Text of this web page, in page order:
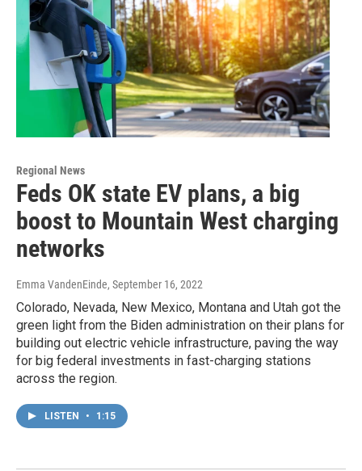
Regional News
Feds OK state EV plans, a big
boost to Mountain West charging
networks
Emma VandenEinde, September 16, 2022
Colorado, Nevada, New Mexico, Montana and Utah got the
green light from the Biden administration on their plans for
building out electric vehicle infrastructure, paving the way
for big federal investments in fast-charging stations
across the region.
LISTEN • 1:15